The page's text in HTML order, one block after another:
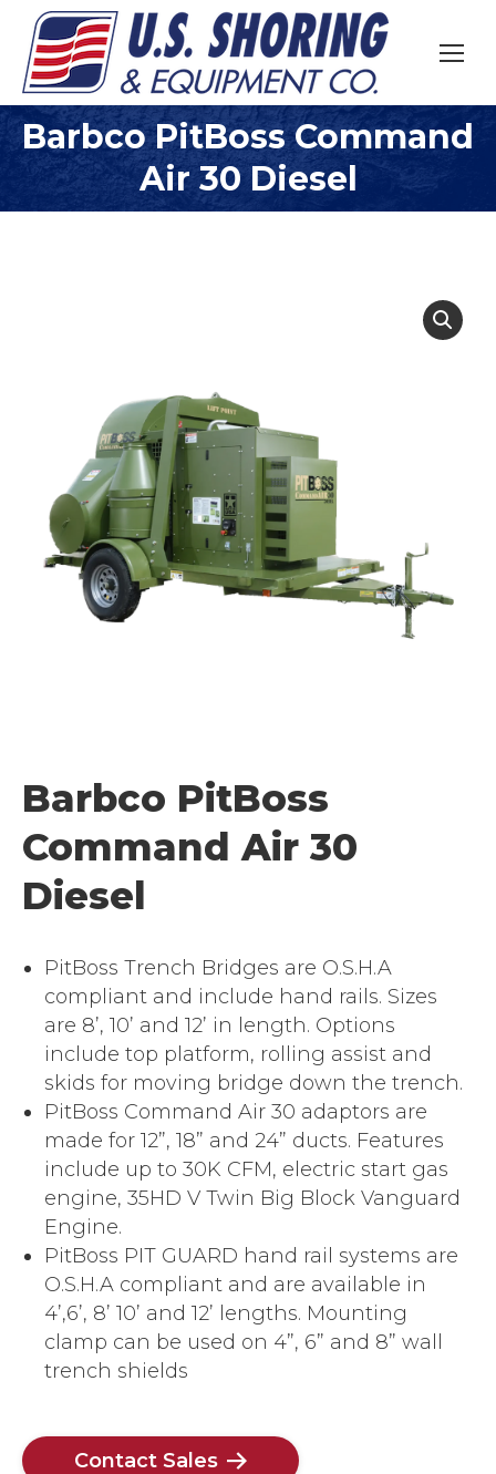
Barbco PitBoss Command
Air 30 Diesel
You are here:
Barbco PitBoss
Command Air 30
Diesel
PitBoss Trench Bridges are O.S.H.A
compliant and include hand rails. Sizes
are 8’, 10’ and 12’ in length. Options
include top platform, rolling assist and
skids for moving bridge down the trench.
PitBoss Command Air 30 adaptors are
made for 12”, 18” and 24” ducts. Features
include up to 30K CFM, electric start gas
engine, 35HD V Twin Big Block Vanguard
Engine.
PitBoss PIT GUARD hand rail systems are
O.S.H.A compliant and are available in
4’,6’, 8’ 10’ and 12’ lengths. Mounting
clamp can be used on 4”, 6” and 8” wall
trench shields
Contact Sales